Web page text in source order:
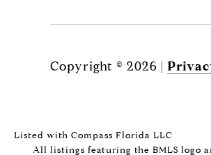
Copyright © 2026 |
Listed with Compass Florida LLC
All listings featuring the BMLS logo